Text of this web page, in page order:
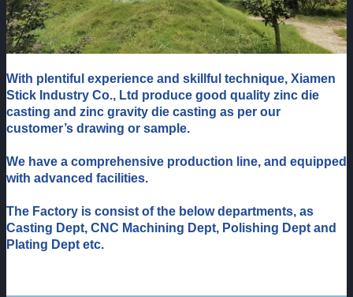
With plentiful experience and skillful technique, Xiamen
Stick Industry Co., Ltd produce good quality zinc die
casting and zinc gravity die casting as per our
customer’s drawing or sample.
We have a comprehensive production line, and equipped
with advanced facilities.
The Factory is consist of the below departments, as
Casting Dept, CNC Machining Dept, Polishing Dept and
Plating Dept etc.